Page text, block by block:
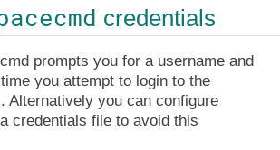
credentials
prompts you for a username and
you attempt to login to the
Alternatively you can configure
credentials file to avoid this